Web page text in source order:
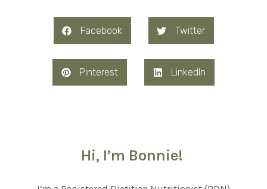
Facebook Twitter
Pinterest LinkedIn
Hi, I’m Bonnie!